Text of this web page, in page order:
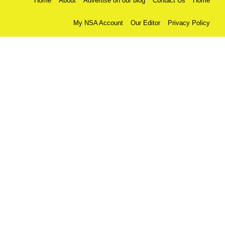
My NSA Account Our Editor Privacy Policy